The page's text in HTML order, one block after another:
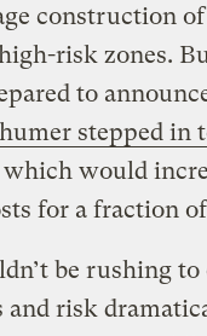
construction
risk zones.
to
stepped in
which would
for a fraction
be rushing
and risk